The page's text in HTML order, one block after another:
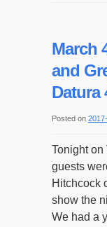
March
and
Datura
Posted on
Tonight
guests
Hitchcock
show the
We had a